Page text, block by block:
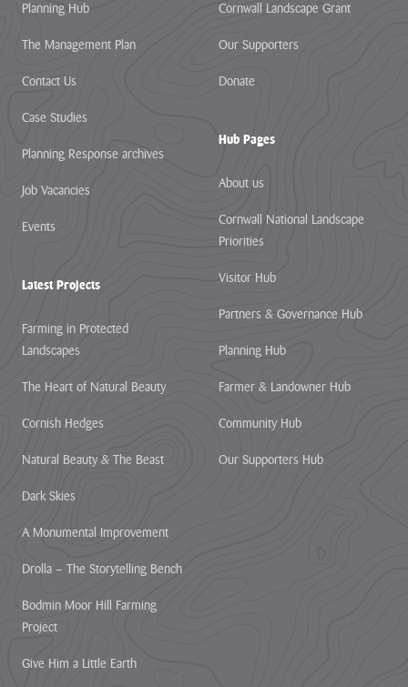
Planning Hub
The Management Plan
Contact Us
Case Studies
Planning Response archives
Job Vacancies
Events
Latest Projects
Farming in Protected
Landscapes
The Heart of Natural Beauty
Cornish Hedges
Natural Beauty & The Beast
Dark Skies
A Monumental Improvement
Drolla – The Storytelling Bench
Bodmin Moor Hill Farming
Project
Give Him a Little Earth
Cornwall Landscape Grant
Our Supporters
Donate
Hub Pages
About us
Cornwall National Landscape
Priorities
Visitor Hub
Partners & Governance Hub
Planning Hub
Farmer & Landowner Hub
Community Hub
Our Supporters Hub